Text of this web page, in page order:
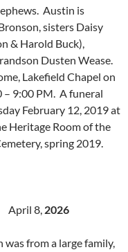
Austin is
sisters Daisy
& Harold Buck),
Dusten Wease.
Lakefield Chapel on
– 9:00 PM. A funeral
February 12, 2019 at
Heritage Room of the
spring 2019.
8, 2026
was from a large family,